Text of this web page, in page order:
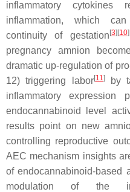
inflammatory
inflammation, which
continuity of gestation[3][10]
pregnancy amnion
dramatic up-regulation of
12) triggering labor[11 ]by
inflammatory
endocannabinoid level
results point on new
controlling reproductive
AEC mechanism insights
of endocannabinoid-based
modulation of the